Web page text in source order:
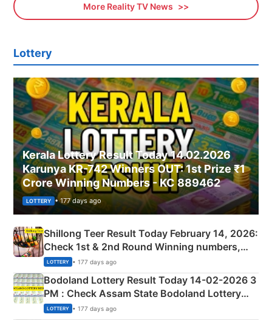
More Reality TV News
Lottery
Kerala Lottery Result Today 14.02.2026
Karunya KR-742 Winners OUT: 1st Prize ₹1
Crore Winning Numbers - KC 889462
LOTTERY • 177 days ago
Shillong Teer Result Today February 14, 2026:
Check 1st & 2nd Round Winning numbers,
Shillong Teer Common Number & Result List
here
LOTTERY • 177 days ago
Bodoland Lottery Result Today 14-02-2026 3
PM : Check Assam State Bodoland Lottery
Full Winners Lists here
LOTTERY • 177 days ago